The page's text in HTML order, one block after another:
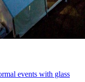
events with glass